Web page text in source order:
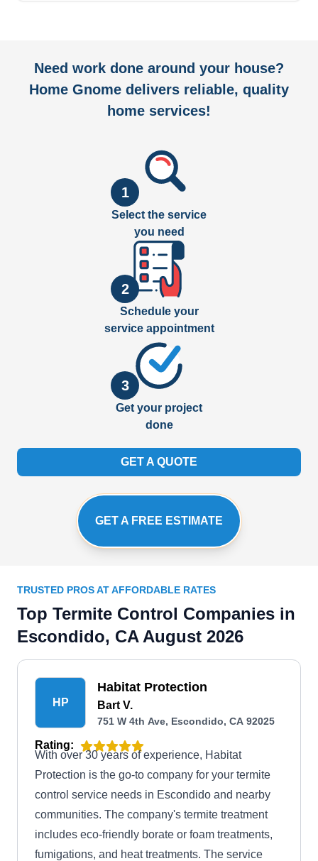
Need work done around your house?
Home Gnome delivers reliable, quality
home services!
1
Select the service
you need
2
Schedule your
service appointment
3
Get your project
done
GET A QUOTE
GET A FREE ESTIMATE
TRUSTED PROS AT AFFORDABLE RATES
Top Termite Control Companies in
Escondido, CA August 2026
HP
Habitat Protection
Bart V.
751 W 4th Ave, Escondido, CA 92025
Rating:
With over 30 years of experience, Habitat
Protection is the go-to company for your termite
control service needs in Escondido and nearby
communities. The company's termite treatment
includes eco-friendly borate or foam treatments,
fumigations, and heat treatments. The service